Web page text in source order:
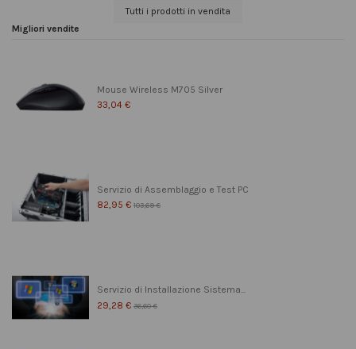
Tutti i prodotti in vendita
Migliori vendite
Mouse Wireless M705 Silver
33,04 €
Servizio di Assemblaggio e Test PC
82,95 € 103,69 €
Servizio di Installazione Sistema...
29,28 € 36,60 €